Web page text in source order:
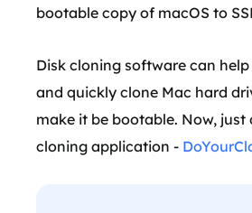
bootable copy of macOS to
Disk cloning software can
and quickly clone Mac hard
make it be bootable. Now,
cloning application -